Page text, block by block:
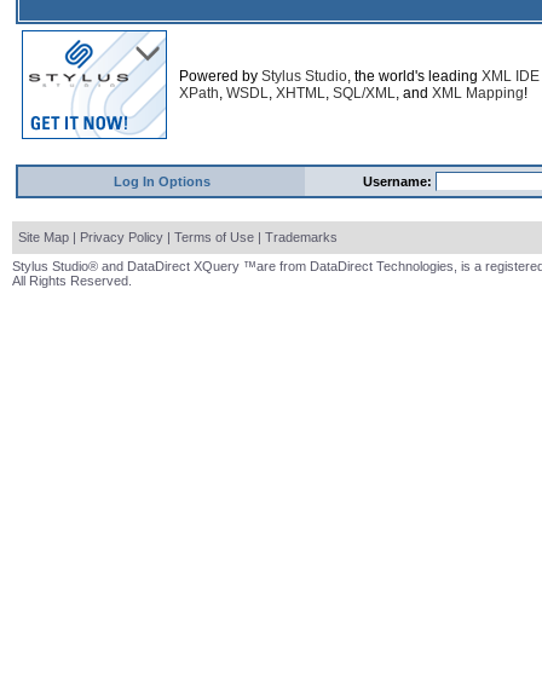
Powered by Stylus Studio, the world's leading XML IDE
XPath, WSDL, XHTML, SQL/XML, and XML Mapping!
Log In Options Username:
Site Map | Privacy Policy | Terms of Use | Trademarks
Stylus Studio® and DataDirect XQuery ™are from DataDirect Technologies, is a
All Rights Reserved.